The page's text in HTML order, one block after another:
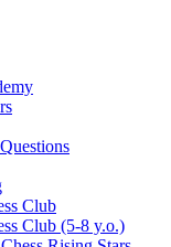
Club
Club (5-8 y.o.)